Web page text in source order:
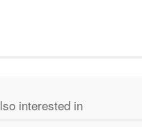
interested in